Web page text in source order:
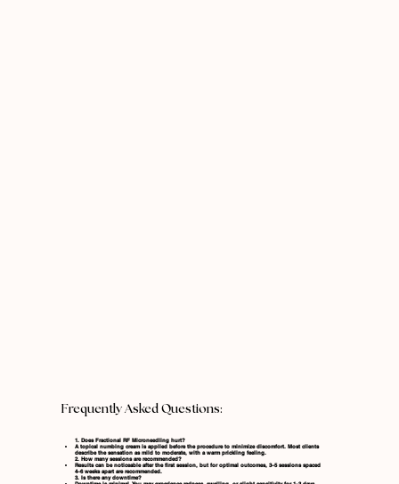
Frequently Asked Questions:
1. Does Fractional RF Microneedling hurt?
A topical numbing cream is applied before the procedure to minimize discomfort. Most clients
describe the sensation as mild to moderate, with a warm prickling feeling.
2. How many sessions are recommended?
Results can be noticeable after the first session, but for optimal outcomes, 3–5 sessions spaced
4–6 weeks apart are recommended.
3. Is there any downtime?